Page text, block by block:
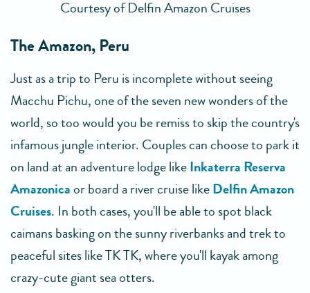
Courtesy of Delfin Amazon Cruises
The Amazon, Peru
Just as a trip to Peru is incomplete without seeing
Macchu Pichu, one of the seven new wonders of the
world, so too would you be remiss to skip the country's
infamous jungle interior. Couples can choose to park it
on land at an adventure lodge likeInkaterra Reserva
Amazonicaor board a river cruise likeDelfin Amazon
Cruises. In both cases, you'll be able to spot black
caimans basking on the sunny riverbanks and trek to
peaceful sites like TK TK, where you'll kayak among
crazy-cute giant sea otters.